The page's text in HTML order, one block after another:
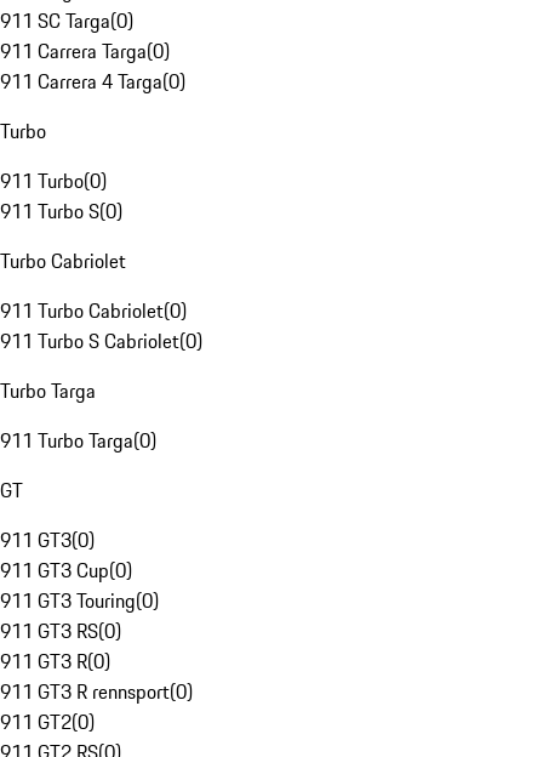
911 SC Targa(0)
911 Carrera Targa(0)
911 Carrera 4 Targa(0)
Turbo
911 Turbo(0)
911 Turbo S(0)
Turbo Cabriolet
911 Turbo Cabriolet(0)
911 Turbo S Cabriolet(0)
Turbo Targa
911 Turbo Targa(0)
GT
911 GT3(0)
911 GT3 Cup(0)
911 GT3 Touring(0)
911 GT3 RS(0)
911 GT3 R(0)
911 GT3 R rennsport(0)
911 GT2(0)